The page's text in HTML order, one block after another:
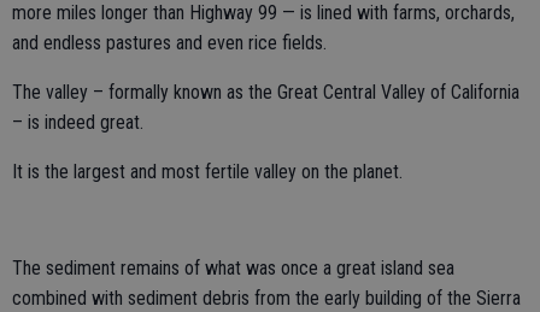
more miles longer than Highway 99 — is lined with farms, orchards,
and endless pastures and even rice fields.
The valley – formally known as the Great Central Valley of California
– is indeed great.
It is the largest and most fertile valley on the planet.
The sediment remains of what was once a great island sea
combined with sediment debris from the early building of the Sierra